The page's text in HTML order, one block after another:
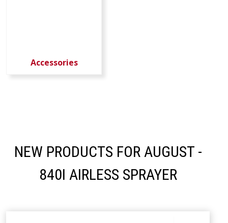
Accessories
NEW PRODUCTS FOR AUGUST -
840I AIRLESS SPRAYER